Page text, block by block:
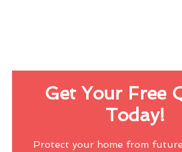
Get Your Free
Today!
Protect your home from